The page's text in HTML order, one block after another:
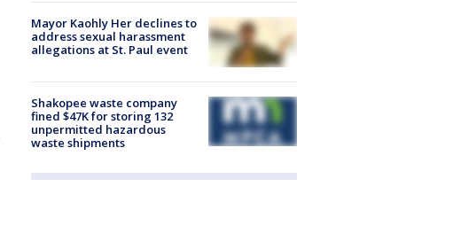
Mayor Kaohly Her declines to
address sexual harassment
allegations at St. Paul event
Shakopee waste company
fined $47K for storing 132
unpermitted hazardous
waste shipments